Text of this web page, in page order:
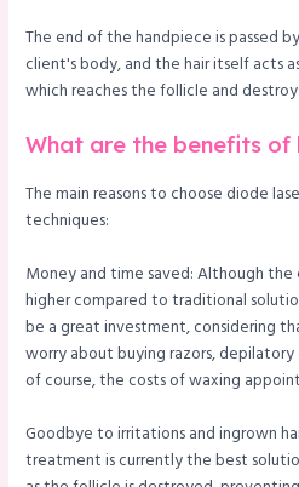
The end of the handpiece is passed
client's body, and the hair itself acts
which reaches the follicle and
What are the benefits
The main reasons to choose diode
techniques:
Money and time saved: Although
higher compared to traditional
be a great investment, considering
worry about buying razors,
of course, the costs of waxing
Goodbye to irritations and ingrown
treatment is currently the best